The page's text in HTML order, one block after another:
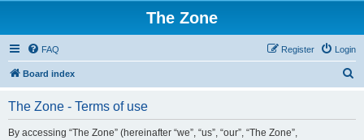
The Zone
FAQ Login
Register
Board index
The Zone - Terms of use
By accessing “The Zone” (hereinafter “we”, “us”, “our”, “The Zone”,